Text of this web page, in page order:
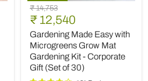
Gardening
Made
Easy
with
Microgreens
Grow
Mat
Gardening
Original
price
₹ 14,753
Current
price
₹ 12,540
Gardening Made Easy with
Microgreens Grow Mat
Gardening Kit - Corporate
Gift (Set of 30)